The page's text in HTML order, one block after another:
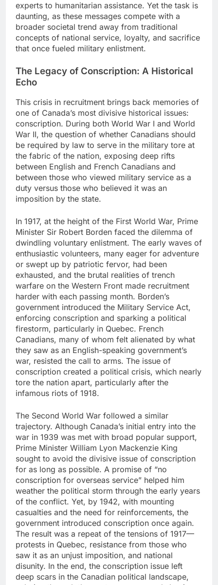
experts to humanitarian assistance. Yet the task is
daunting, as these messages compete with a
broader societal trend away from traditional
concepts of national service, loyalty, and sacrifice
that once fueled military enlistment.
The Legacy of Conscription: A Historical
Echo
This crisis in recruitment brings back memories of
one of Canada’s most divisive historical issues:
conscription. During both World War I and World
War II, the question of whether Canadians should
be required by law to serve in the military tore at
the fabric of the nation, exposing deep rifts
between English and French Canadians and
between those who viewed military service as a
duty versus those who believed it was an
imposition by the state.
In 1917, at the height of the First World War, Prime
Minister Sir Robert Borden faced the dilemma of
dwindling voluntary enlistment. The early waves of
enthusiastic volunteers, many eager for adventure
or swept up by patriotic fervor, had been
exhausted, and the brutal realities of trench
warfare on the Western Front made recruitment
harder with each passing month. Borden’s
government introduced the Military Service Act,
enforcing conscription and sparking a political
firestorm, particularly in Quebec. French
Canadians, many of whom felt alienated by what
they saw as an English-speaking government’s
war, resisted the call to arms. The issue of
conscription created a political crisis, which nearly
tore the nation apart, particularly after the
infamous riots of 1918.
The Second World War followed a similar
trajectory. Although Canada’s initial entry into the
war in 1939 was met with broad popular support,
Prime Minister William Lyon Mackenzie King
sought to avoid the divisive issue of conscription
for as long as possible. A promise of “no
conscription for overseas service” helped him
weather the political storm through the early years
of the conflict. Yet, by 1942, with mounting
casualties and the need for reinforcements, the
government introduced conscription once again.
The result was a repeat of the tensions of 1917—
protests in Quebec, resistance from those who
saw it as an unjust imposition, and national
disunity. In the end, the conscription issue left
deep scars in the Canadian political landscape,